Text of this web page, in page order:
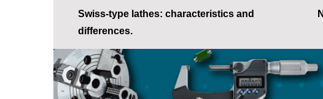
Swiss-type lathes: characteristics and
differences.